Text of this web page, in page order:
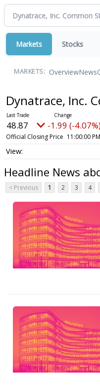
Markets Stocks
MARKETS: OverviewNews
Dynatrace, Inc.
48.87 -1.99 (-
Official Closing Price 11:00:00
Headline News
< Previous 1 2 3 4